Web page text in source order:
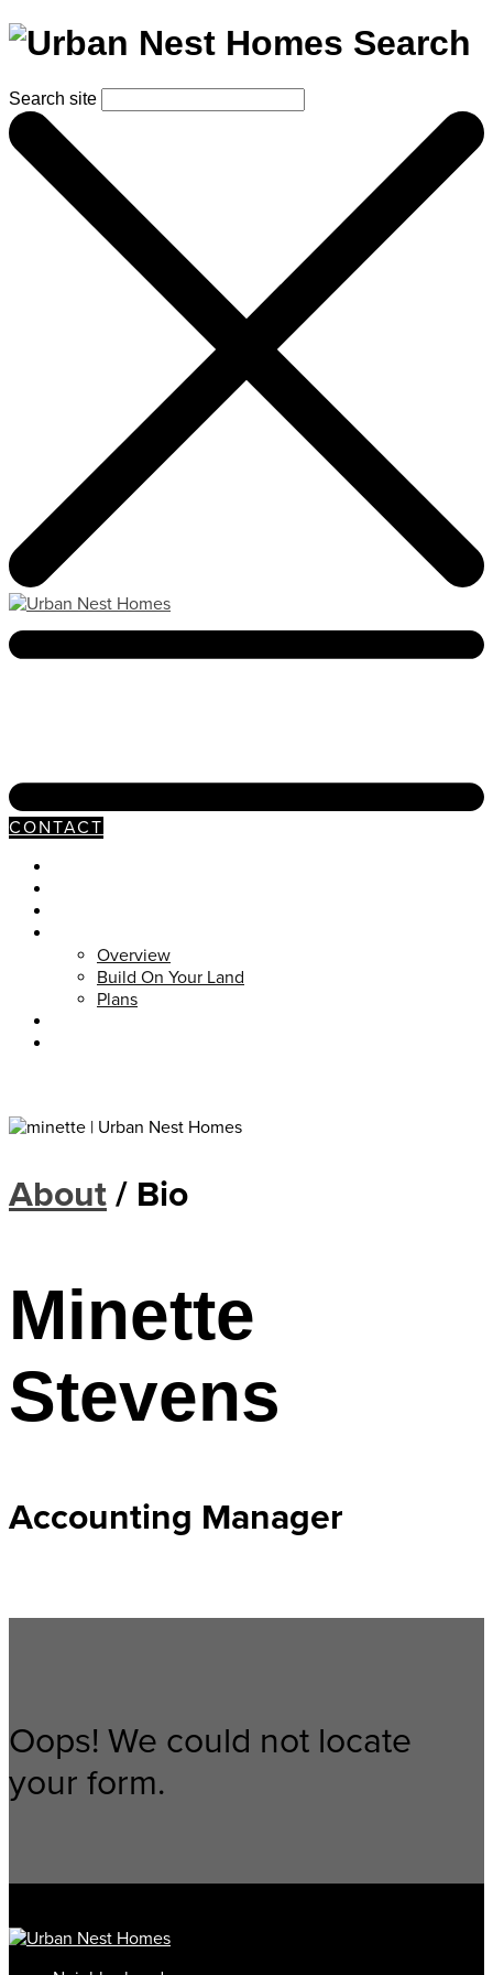
Search
Search site
CONTACT
Overview
Build On Your Land
Plans
About / Bio
Minette
Stevens
Accounting Manager
Oops! We could not locate
your form.